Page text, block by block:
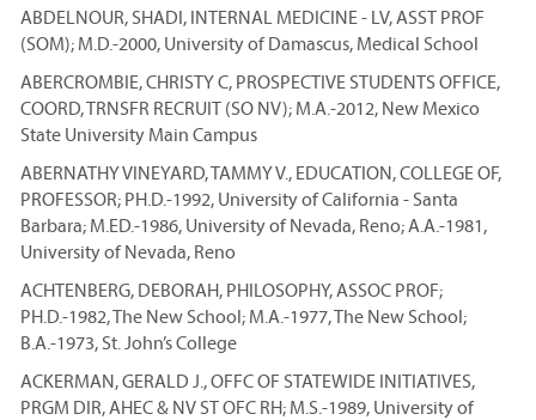
ABDELNOUR, SHADI, INTERNAL MEDICINE - LV, ASST PROF
(SOM); M.D.-2000, University of Damascus, Medical School
ABERCROMBIE, CHRISTY C, PROSPECTIVE STUDENTS OFFICE,
COORD, TRNSFR RECRUIT (SO NV); M.A.-2012, New Mexico
State University Main Campus
ABERNATHY VINEYARD, TAMMY V., EDUCATION, COLLEGE OF,
PROFESSOR; PH.D.-1992, University of California - Santa
Barbara; M.ED.-1986, University of Nevada, Reno; A.A.-1981,
University of Nevada, Reno
ACHTENBERG, DEBORAH, PHILOSOPHY, ASSOC PROF;
PH.D.-1982, The New School; M.A.-1977, The New School;
B.A.-1973, St. John’s College
ACKERMAN, GERALD J., OFFC OF STATEWIDE INITIATIVES,
PRGM DIR, AHEC & NV ST OFC RH; M.S.-1989, University of